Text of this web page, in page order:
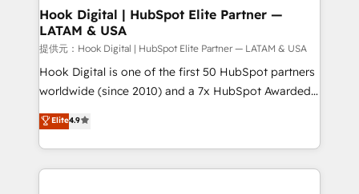
View, SuperOffice) - Custom integrations (e.g. MS
Business Central, Navision, AX, SAP, Exact, AFAS) We
focus on growing B2B companies in the SME sector
such as manufacturing, SaaS, business services and
wholesaler companies. As an experienced HubSpot
That's why we have developed a step-by-step
implementation process that focuses on user
Hook Digital | HubSpot Elite Partner —
LATAM & USA
提供元：Hook Digital | HubSpot Elite Partner — LATAM & USA
Hook Digital is one of the first 50 HubSpot partners
worldwide (since 2010) and a 7x HubSpot Awarded
Elite Partner. With 500+ projects across the U.S.,
Brazil, and LATAM, we combine global expertise with
regional experience. Today, we are Brazil’s largest
HubSpot Elite Partner—trusted by companies across
Elite4.9